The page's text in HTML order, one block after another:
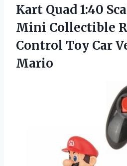
Kart Quad 1:40
Mini Collectible
Control Toy Car
Mario